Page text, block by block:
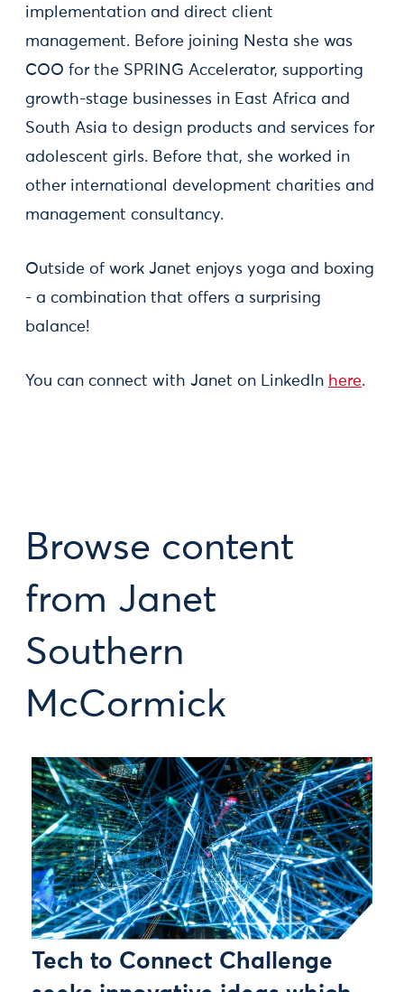
implementation and direct client
management. Before joining Nesta she was
COO for the SPRING Accelerator, supporting
growth-stage businesses in East Africa and
South Asia to design products and services for
adolescent girls. Before that, she worked in
other international development charities and
management consultancy.
Outside of work Janet enjoys yoga and boxing
- a combination that offers a surprising
balance!
You can connect with Janet on LinkedIn here.
Browse content
from Janet
Southern
McCormick
Tech to Connect Challenge